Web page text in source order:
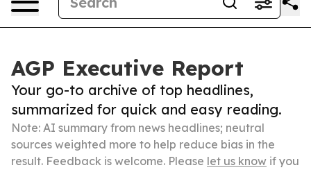
AGP Executive Report
Your go-to archive of top headlines,
summarized for quick and easy reading.
Note: AI summary from news headlines; neutral
sources weighted more to help reduce bias in the
result. Feedback is welcome. Please let us know if you